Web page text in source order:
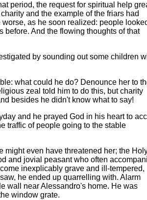
period, the request for spiritual help
and the example of the friars had
as he soon realized: people
before. And the flowing thoughts of that
by sounding out some children
what could he do? Denounce her to
zeal told him to do this, but charity
besides he didn't know what to say!
and he prayed God in his heart to
traffic of people going to the stable
might even have threatened her; the
and jovial peasant who often
inexplicably grave and ill-tempered,
he ended up quarrelling with. Alarm
wall near Alessandro's home. He was
window grate.